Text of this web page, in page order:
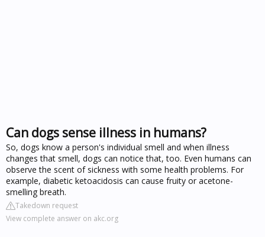
Can dogs sense illness in humans?
So, dogs know a person's individual smell and when illness
changes that smell, dogs can notice that, too. Even humans can
observe the scent of sickness with some health problems. For
example, diabetic ketoacidosis can cause fruity or acetone-
smelling breath.
Takedown request
View complete answer on akc.org